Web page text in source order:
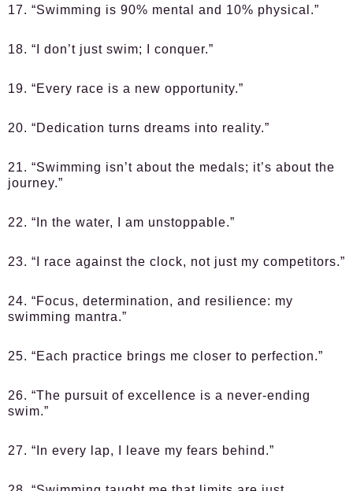
17. “Swimming is 90% mental and 10% physical.”
18. “I don’t just swim; I conquer.”
19. “Every race is a new opportunity.”
20. “Dedication turns dreams into reality.”
21. “Swimming isn’t about the medals; it’s about the
journey.”
22. “In the water, I am unstoppable.”
23. “I race against the clock, not just my competitors.”
24. “Focus, determination, and resilience: my
swimming mantra.”
25. “Each practice brings me closer to perfection.”
26. “The pursuit of excellence is a never-ending
swim.”
27. “In every lap, I leave my fears behind.”